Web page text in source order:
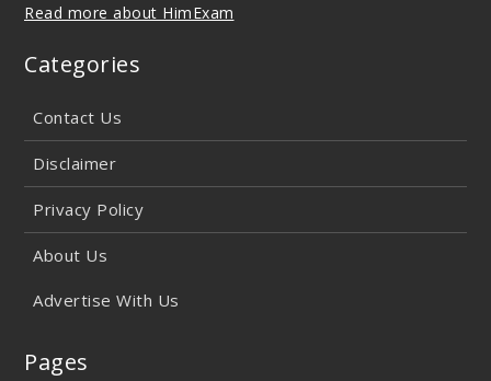
Read more about HimExam
Categories
Contact Us
Disclaimer
Privacy Policy
About Us
Advertise With Us
Pages